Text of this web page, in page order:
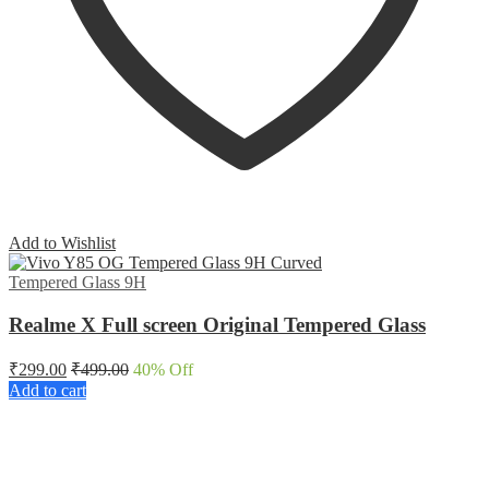
Add to Wishlist
Tempered Glass 9H
Realme X Full screen Original Tempered Glass
₹299.00 ₹499.00 40% Off
Add to cart